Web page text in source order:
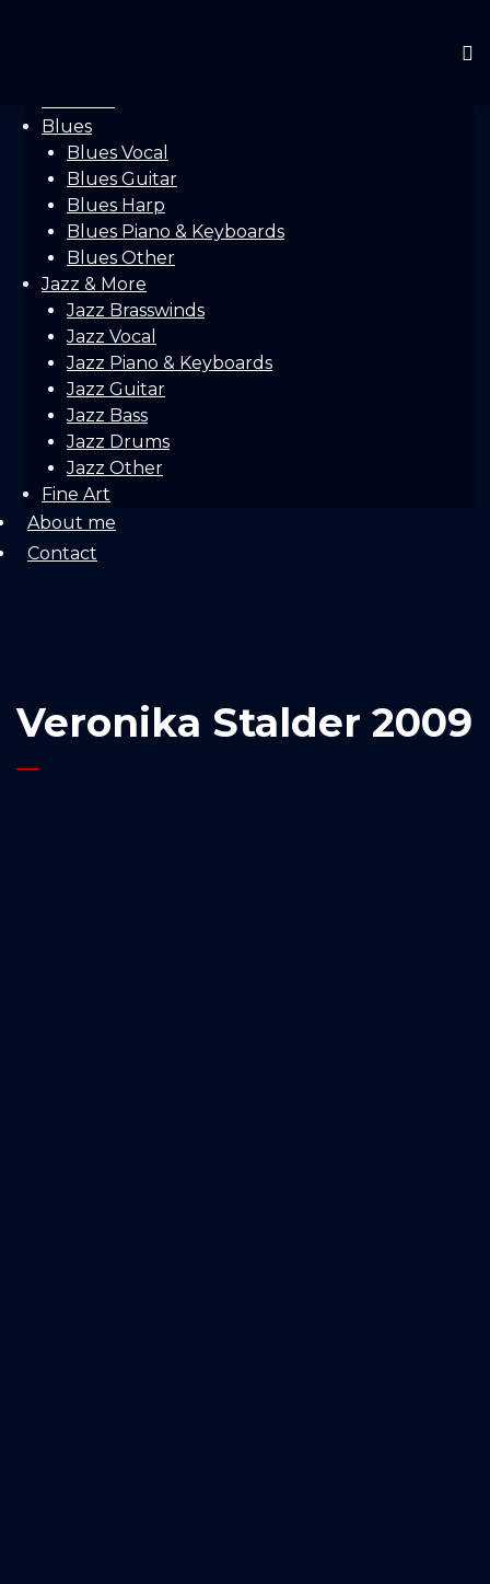
Blues
Blues Vocal
Blues Guitar
Blues Harp
Blues Piano & Keyboards
Blues Other
Jazz & More
Jazz Brasswinds
Jazz Vocal
Jazz Piano & Keyboards
Jazz Guitar
Jazz Bass
Jazz Drums
Jazz Other
Fine Art
About me
Contact
Veronika Stalder 2009